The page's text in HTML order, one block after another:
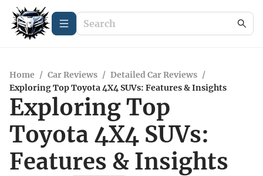
Home / Car Reviews / Detailed Car Reviews /
Exploring Top Toyota 4X4 SUVs: Features & Insights
Exploring Top
Toyota 4X4 SUVs:
Features & Insights